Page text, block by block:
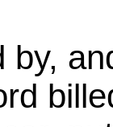
by,